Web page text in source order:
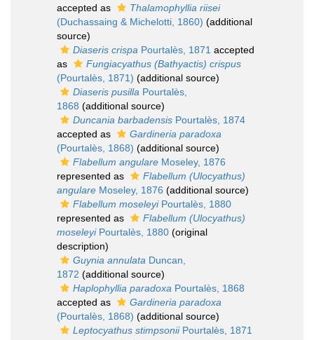
accepted as
Thalamophyllia riisei
(Duchassaing & Michelotti, 1860) (additional
source)
Diaseris crispa Pourtalès, 1871 accepted
as
Fungiacyathus (Bathyactis) crispus
(Pourtalès, 1871) (additional source)
Diaseris pusilla Pourtalès,
1868 (additional source)
Duncania barbadensis Pourtalès, 1874
accepted as
Gardineria paradoxa
(Pourtalès, 1868) (additional source)
Flabellum angulare Moseley, 1876
represented as
Flabellum (Ulocyathus)
angulare Moseley, 1876 (additional source)
Flabellum moseleyiPourtalès, 1880
represented as
Flabellum (Ulocyathus)
moseleyiPourtalès, 1880 (original
description)
Guynia annulata Duncan,
1872 (additional source)
Haplophyllia paradoxa Pourtalès, 1868
accepted as
Gardineria paradoxa
(Pourtalès, 1868) (additional source)
Leptocyathus stimpsoniiPourtalès, 1871